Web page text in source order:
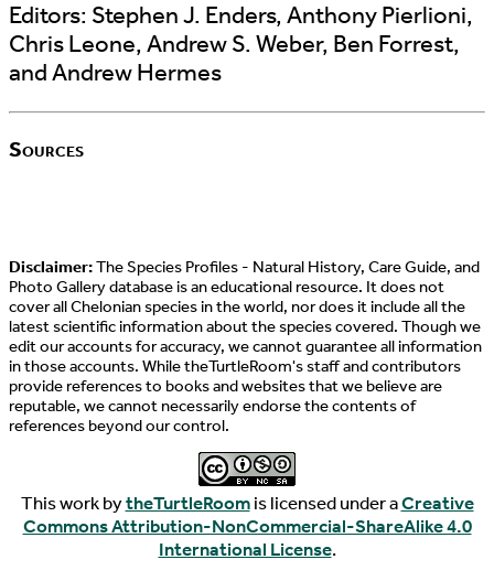
Editors: Stephen J. Enders, Anthony Pierlioni,
Chris Leone, Andrew S. Weber, Ben Forrest,
and Andrew Hermes
Sources
Disclaimer:The Species Profiles - Natural History, Care Guide, and
Photo Gallery database is an educational resource. It does not
cover all Chelonian species in the world, nor does it include all the
latest scientific information about the species covered. Though we
edit our accounts for accuracy, we cannot guarantee all information
in those accounts. While theTurtleRoom's staff and contributors
provide references to books and websites that we believe are
reputable, we cannot necessarily endorse the contents of
references beyond our control.
This work bytheTurtleRoomis licensed under aCreative
Commons Attribution-NonCommercial-ShareAlike 4.0
International License.